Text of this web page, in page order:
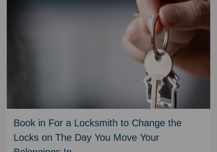
Book in For a Locksmith to Change the
Locks on The Day You Move Your